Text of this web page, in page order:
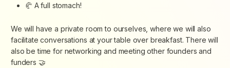
🥐 A full stomach!
We will have a private room to ourselves, where we will also
facilitate conversations at your table over breakfast. There will
also be time for networking and meeting other founders and
funders 🤝